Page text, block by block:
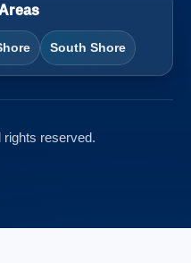
South Shore
reserved.